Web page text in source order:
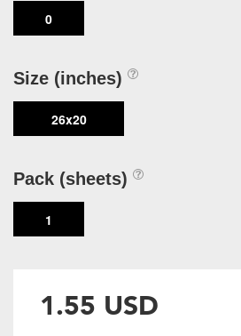
0
Size (inches)
26x20
Pack (sheets)
1
1.55 USD